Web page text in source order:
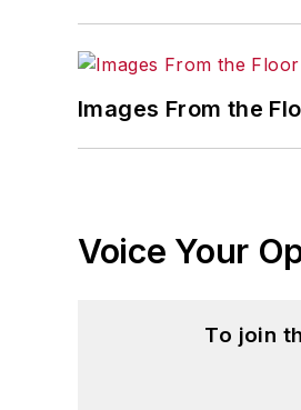
Images From the
Voice Your
To join